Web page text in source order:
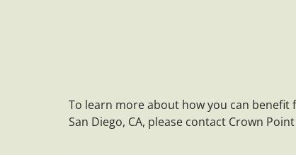
To learn more about how you can benefit
San Diego, CA, please contact Crown